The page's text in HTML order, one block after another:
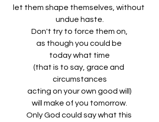
let them shape themselves, without
undue haste.
Don't try to force them on,
as though you could be
today what time
(that is to say, grace and
circumstances
acting on your own good will)
will make of you tomorrow.
Only God could say what this